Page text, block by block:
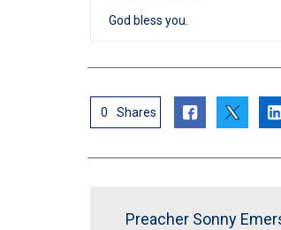
God bless you.
0 Shares
Preacher Sonny